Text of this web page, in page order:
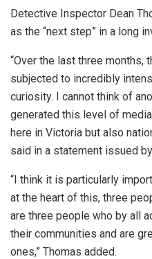
Detective Inspector Dean
as the “next step” in a long
“Over the last three months,
subjected to incredibly
curiosity. I cannot think of
generated this level of
here in Victoria but also
said in a statement issued
“I think it is particularly
at the heart of this, three
are three people who by all
their communities and are
ones,” Thomas added.